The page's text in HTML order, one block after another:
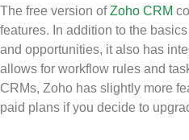
The free version ofZoho CRM
features. In addition to the
and opportunities, it also has
allows for workflow rules and
CRMs, Zoho has slightly more
paid plans if you decide to